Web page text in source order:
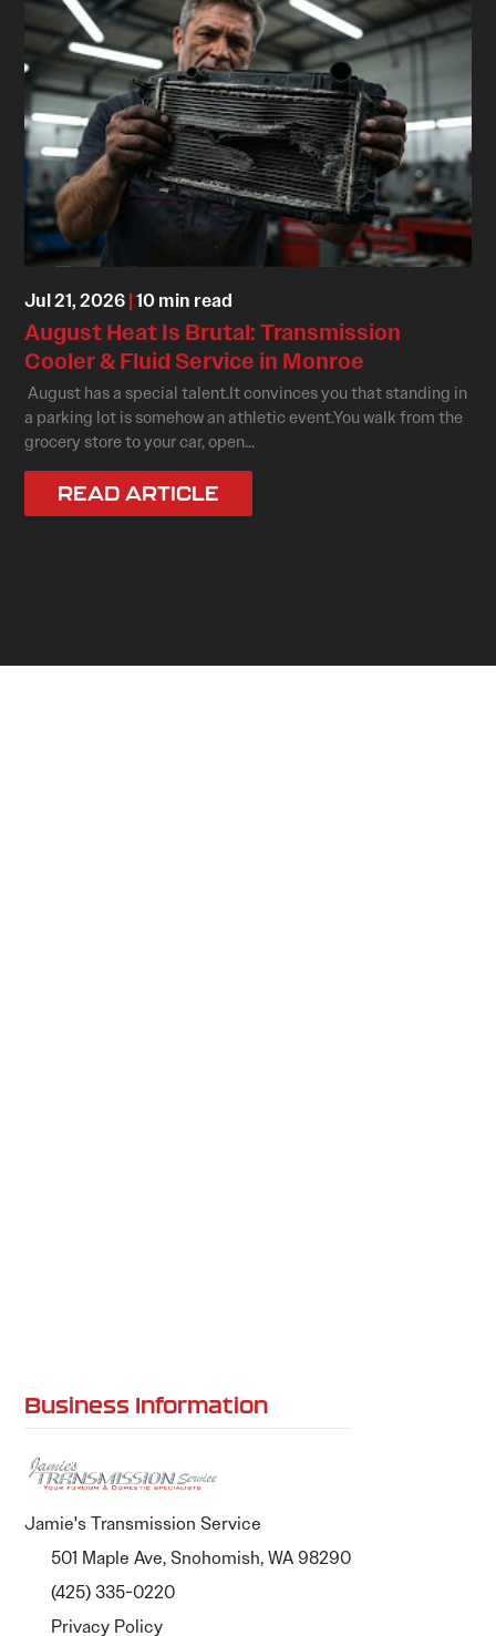
Jul 21, 2026|10 min read
August Heat Is Brutal: Transmission
Cooler & Fluid Service in Monroe
August has a special talent.It convinces you that standing in
a parking lot is somehow an athletic event.You walk from the
grocery store to your car, open...
READ ARTICLE
Business Information
Jamie's Transmission Service
501 Maple Ave, Snohomish, WA 98290
(425) 335-0220
Privacy Policy